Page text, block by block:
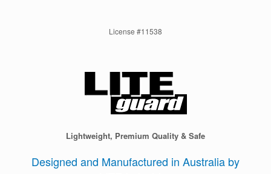
License #11538
Lightweight, Premium Quality & Safe
Designed and Manufactured in Australia by